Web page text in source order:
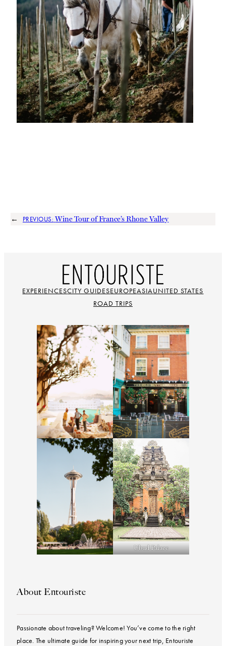
← PREVIOUS: Wine Tour of France’s Rhone Valley
EXPERIENCESCITY GUIDESEUROPEASIAUNITED STATES
ROAD TRIPS
Ubud Palace
About Entouriste
Passionate about traveling? Welcome! You’ve come to the right
place. The ultimate guide for inspiring your next trip, Entouriste